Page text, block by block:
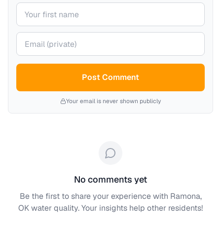
Your name
Your email (private)
Post Comment
Your email is never shown publicly
No comments yet
Be the first to share your experience with Ramona,
OKwater quality. Your insights help other residents!